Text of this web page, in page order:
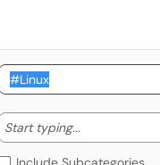
Start typing... Start